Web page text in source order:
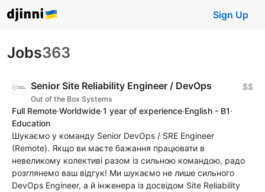
Sign Up
Jobs363
Senior Site Reliability Engineer / DevOps
Out of the Box Systems
$$
Full Remote·Worldwide·1 year of experience·English - B1·
Education
Шукаємо у команду Senior DevOps / SRE Engineer
(Remote). Якщо ви маєте бажання працювати в
невеликому колективі разом із сильною командою, радо
розглянемо ваш відгук! Ми шукаємо не лише сильного
DevOps Engineer, а й інженера із досвідом Site Reliability